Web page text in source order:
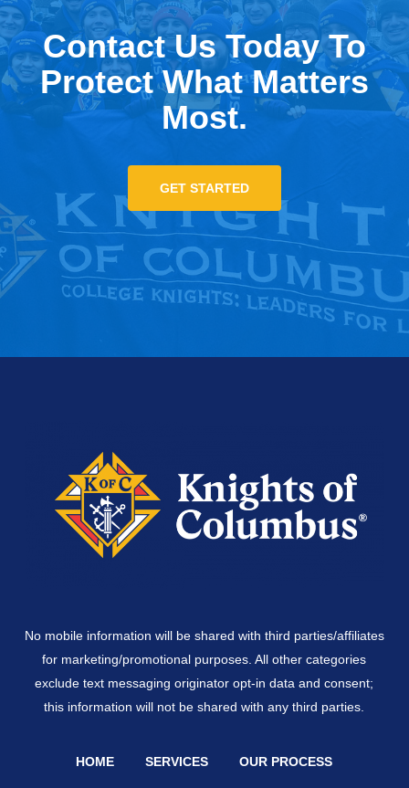
Contact Us Today To
Protect What Matters
Most.
GET STARTED
No mobile information will be shared with third parties/affiliates
for marketing/promotional purposes. All other categories
exclude text messaging originator opt-in data and consent;
this information will not be shared with any third parties.
HOME SERVICES OUR PROCESS